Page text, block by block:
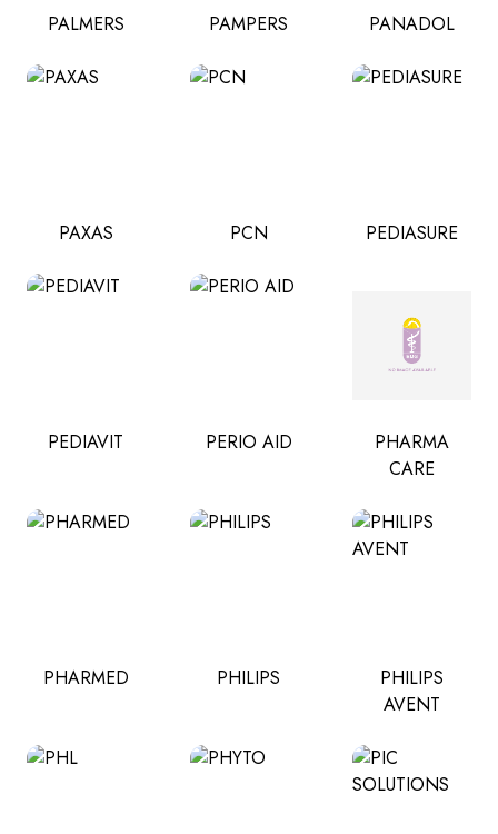
PALMERS PAMPERS PANADOL
PAXAS PCN PEDIASURE
PEDIAVIT PERIO AID
PHARMA
CARE
PHARMED PHILIPS
PHILIPS
AVENT